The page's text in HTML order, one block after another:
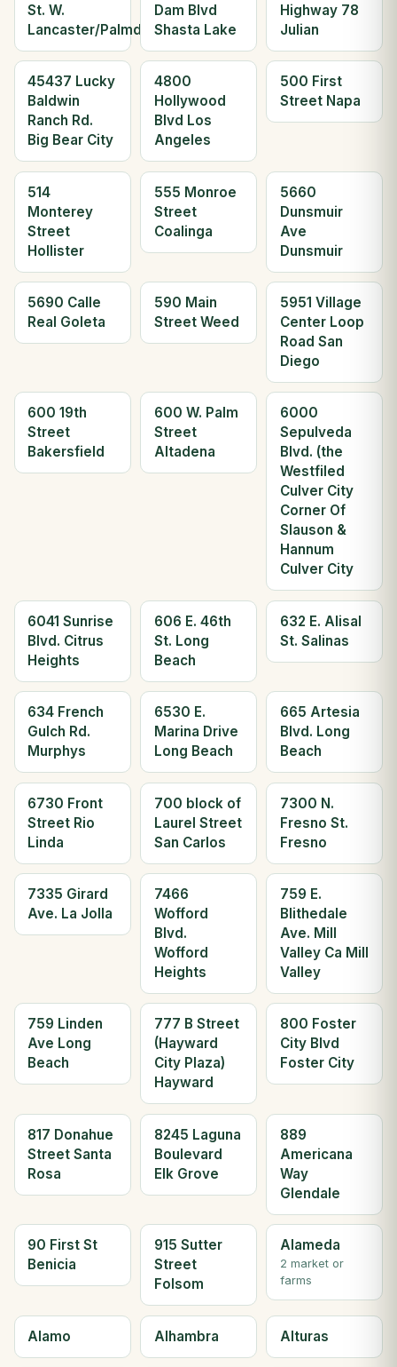
St. W.
Lancaster/Palmdale
Dam Blvd
Shasta Lake
Highway 78
Julian
45437 Lucky
Baldwin
Ranch Rd.
Big Bear City
4800
Hollywood
Blvd Los
Angeles
500 First
Street Napa
514
Monterey
Street
Hollister
555 Monroe
Street
Coalinga
5660
Dunsmuir
Ave
Dunsmuir
5690 Calle
Real Goleta
590 Main
Street Weed
5951 Village
Center Loop
Road San
Diego
600 19th
Street
Bakersfield
600 W. Palm
Street
Altadena
6000
Sepulveda
Blvd. (the
Westfiled
Culver City
Corner Of
Slauson &
Hannum
Culver City
6041 Sunrise
Blvd. Citrus
Heights
606 E. 46th
St. Long
Beach
632 E. Alisal
St. Salinas
634 French
Gulch Rd.
Murphys
6530 E.
Marina Drive
Long Beach
665 Artesia
Blvd. Long
Beach
6730 Front
Street Rio
Linda
700 block of
Laurel Street
San Carlos
7300 N.
Fresno St.
Fresno
7335 Girard
Ave. La Jolla
7466
Wofford
Blvd.
Wofford
Heights
759 E.
Blithedale
Ave. Mill
Valley Ca Mill
Valley
759 Linden
Ave Long
Beach
777 B Street
(Hayward
City Plaza)
Hayward
800 Foster
City Blvd
Foster City
817 Donahue
Street Santa
Rosa
8245 Laguna
Boulevard
Elk Grove
889
Americana
Way
Glendale
90 First St
Benicia
915 Sutter
Street
Folsom
Alameda
2 market or
farms
Alamo Alhambra Alturas